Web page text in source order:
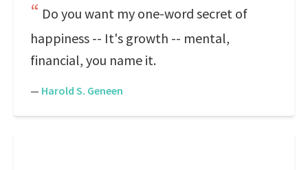
Do you want my one-word secret of
happiness -- It's growth -- mental,
financial, you name it.
— Harold S. Geneen